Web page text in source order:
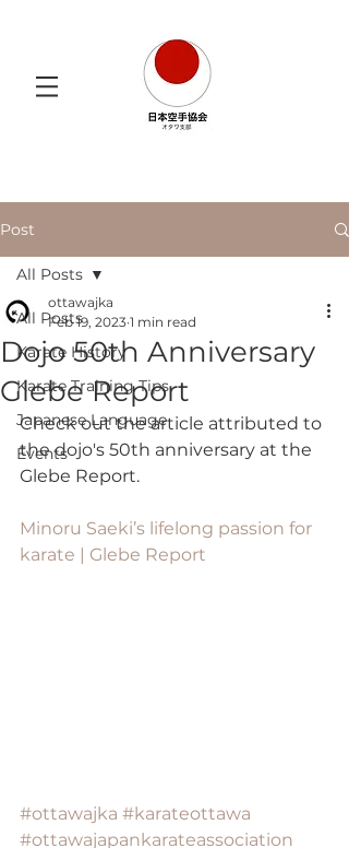
Post
All Posts
Karate History
Karate Training Tips
Japanese Language
Events
All Posts
Dojo 50th Anniversary
Glebe Report
ottawajka
Feb 19, 2023 1 min read
Check out the article attributed to
the dojo's 50th anniversary at the
Glebe Report.
Minoru Saeki’s lifelong passion for
karate | Glebe Report
#ottawajka #karateottawa
#ottawajapankarateassociation